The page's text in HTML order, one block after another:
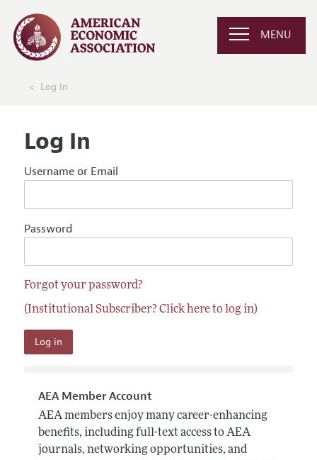
MENU
Log In
Log In
Username or Email
Password
Forgot your password?
(Institutional Subscriber? Click here to log in)
AEA Member Account
AEA members enjoy many career-enhancing
benefits, including full-text access to AEA
journals, networking opportunities, and